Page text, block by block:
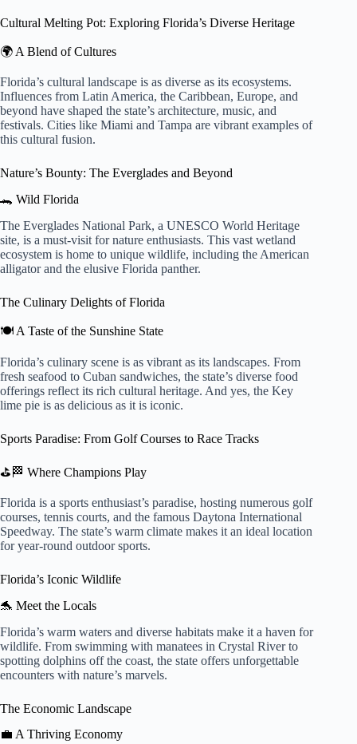
Cultural Melting Pot: Exploring Florida’s Diverse Heritage
🌍 A Blend of Cultures
Florida’s cultural landscape is as diverse as its ecosystems.
Influences from Latin America, the Caribbean, Europe, and
beyond have shaped the state’s architecture, music, and
festivals. Cities like Miami and Tampa are vibrant examples of
this cultural fusion.
Nature’s Bounty: The Everglades and Beyond
🐊 Wild Florida
The Everglades National Park, a UNESCO World Heritage
site, is a must-visit for nature enthusiasts. This vast wetland
ecosystem is home to unique wildlife, including the American
alligator and the elusive Florida panther.
The Culinary Delights of Florida
🍽️ A Taste of the Sunshine State
Florida’s culinary scene is as vibrant as its landscapes. From
fresh seafood to Cuban sandwiches, the state’s diverse food
offerings reflect its rich cultural heritage. And yes, the Key
lime pie is as delicious as it is iconic.
Sports Paradise: From Golf Courses to Race Tracks
⛳🏁 Where Champions Play
Florida is a sports enthusiast’s paradise, hosting numerous golf
courses, tennis courts, and the famous Daytona International
Speedway. The state’s warm climate makes it an ideal location
for year-round outdoor sports.
Florida’s Iconic Wildlife
🐬 Meet the Locals
Florida’s warm waters and diverse habitats make it a haven for
wildlife. From swimming with manatees in Crystal River to
spotting dolphins off the coast, the state offers unforgettable
encounters with nature’s marvels.
The Economic Landscape
💼 A Thriving Economy